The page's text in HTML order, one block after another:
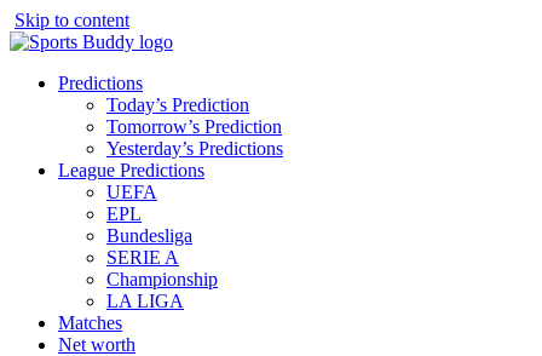
Skip to content
Predictions
Today’s Prediction
Tomorrow’s Prediction
Yesterday’s Predictions
League Predictions
UEFA
EPL
Bundesliga
SERIE A
Championship
LA LIGA
Matches
Net worth